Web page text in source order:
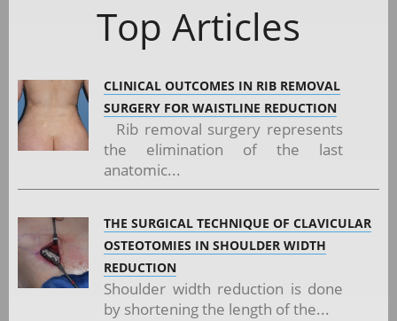
Top Articles
CLINICAL OUTCOMES IN RIB REMOVAL
SURGERY FOR WAISTLINE REDUCTION
Rib removal surgery represents
the elimination of the last
anatomic...
THE SURGICAL TECHNIQUE OF CLAVICULAR
OSTEOTOMIES IN SHOULDER WIDTH
REDUCTION
Shoulder width reduction is done
by shortening the length of the...